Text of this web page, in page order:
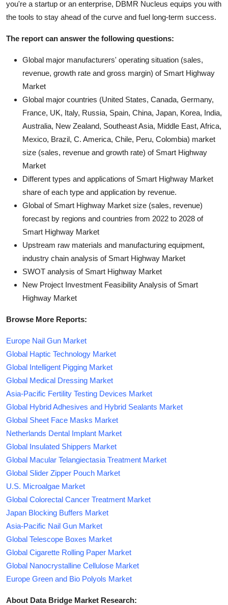
you're a startup or an enterprise, DBMR Nucleus equips you with
the tools to stay ahead of the curve and fuel long-term success.
The report can answer the following questions:
Global major manufacturers' operating situation (sales,
revenue, growth rate and gross margin) of Smart Highway
Market
Global major countries (United States, Canada, Germany,
France, UK, Italy, Russia, Spain, China, Japan, Korea, India,
Australia, New Zealand, Southeast Asia, Middle East, Africa,
Mexico, Brazil, C. America, Chile, Peru, Colombia) market
size (sales, revenue and growth rate) of Smart Highway
Market
Different types and applications of Smart Highway Market
share of each type and application by revenue.
Global of Smart Highway Market size (sales, revenue)
forecast by regions and countries from 2022 to 2028 of
Smart Highway Market
Upstream raw materials and manufacturing equipment,
industry chain analysis of Smart Highway Market
SWOT analysis of Smart Highway Market
New Project Investment Feasibility Analysis of Smart
Highway Market
Browse More Reports:
Europe Nail Gun Market
Global Haptic Technology Market
Global Intelligent Pigging Market
Global Medical Dressing Market
Asia-Pacific Fertility Testing Devices Market
Global Hybrid Adhesives and Hybrid Sealants Market
Global Sheet Face Masks Market
Netherlands Dental Implant Market
Global Insulated Shippers Market
Global Macular Telangiectasia Treatment Market
Global Slider Zipper Pouch Market
U.S. Microalgae Market
Global Colorectal Cancer Treatment Market
Japan Blocking Buffers Market
Asia-Pacific Nail Gun Market
Global Telescope Boxes Market
Global Cigarette Rolling Paper Market
Global Nanocrystalline Cellulose Market
Europe Green and Bio Polyols Market
About Data Bridge Market Research: